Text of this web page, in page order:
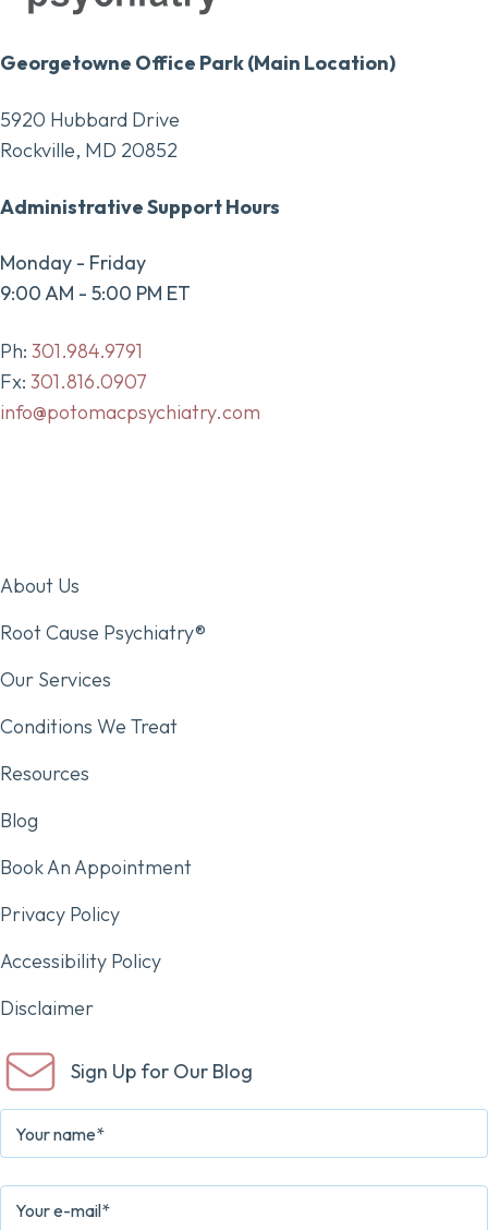
Georgetowne Office Park (Main Location)
5920 Hubbard Drive
Rockville, MD 20852
Administrative Support Hours
Monday - Friday
9:00 AM - 5:00 PM ET
Ph: 301.984.9791
Fx: 301.816.0907
info@potomacpsychiatry.com
About Us
Root Cause Psychiatry®
Our Services
Conditions We Treat
Resources
Blog
Book An Appointment
Privacy Policy
Accessibility Policy
Disclaimer
Sign Up for Our Blog